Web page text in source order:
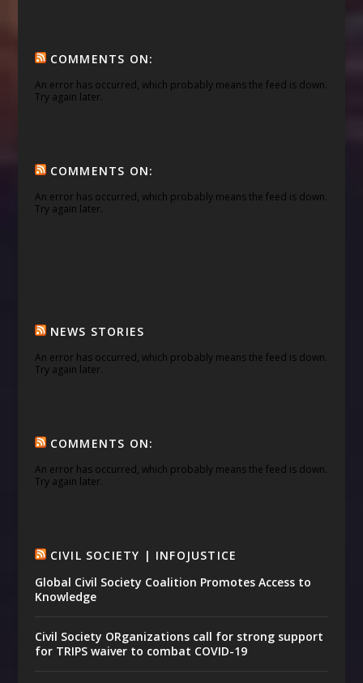
COMMENTS ON:
An error has occurred, which probably means the feed is down.
Try again later.
COMMENTS ON:
An error has occurred, which probably means the feed is down.
Try again later.
NEWS STORIES
An error has occurred, which probably means the feed is down.
Try again later.
COMMENTS ON:
An error has occurred, which probably means the feed is down.
Try again later.
CIVIL SOCIETY | INFOJUSTICE
Global Civil Society Coalition Promotes Access to
Knowledge
Civil Society ORganizations call for strong support
for TRIPS waiver to combat COVID-19